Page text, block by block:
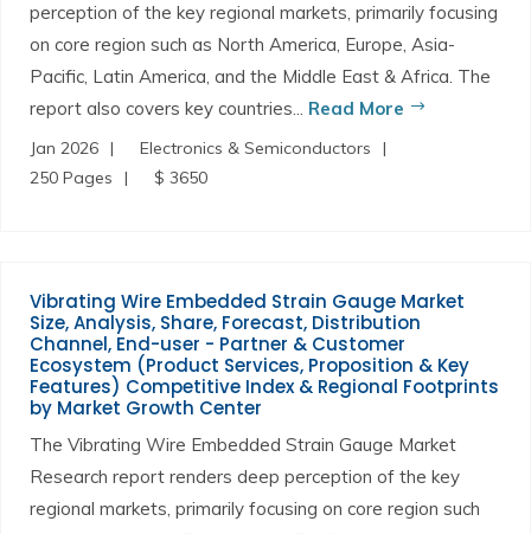
perception of the key regional markets, primarily focusing
on core region such as North America, Europe, Asia-
Pacific, Latin America, and the Middle East & Africa. The
report also covers key countries... Read More
Jan 2026
Electronics & Semiconductors
250 Pages
$ 3650
Vibrating Wire Embedded Strain Gauge Market
Size, Analysis, Share, Forecast, Distribution
Channel, End-user - Partner & Customer
Ecosystem (Product Services, Proposition & Key
Features) Competitive Index & Regional Footprints
by Market Growth Center
The Vibrating Wire Embedded Strain Gauge Market
Research report renders deep perception of the key
regional markets, primarily focusing on core region such